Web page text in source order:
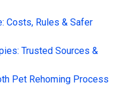
Costs, Rules & Safer
Trusted Sources &
Pet Rehoming Process